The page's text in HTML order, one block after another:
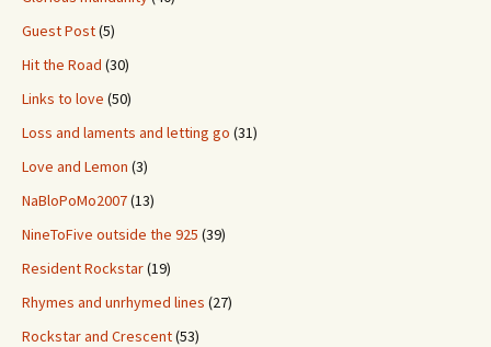
Guest Post(5)
Hit the Road (30)
Links to love (50)
Loss and laments and letting go (31)
Love and Lemon (3)
NaBloPoMo2007(13)
NineToFive outside the 925 (39)
Resident Rockstar(19)
Rhymes and unrhymed lines (27)
Rockstar and Crescent(53)